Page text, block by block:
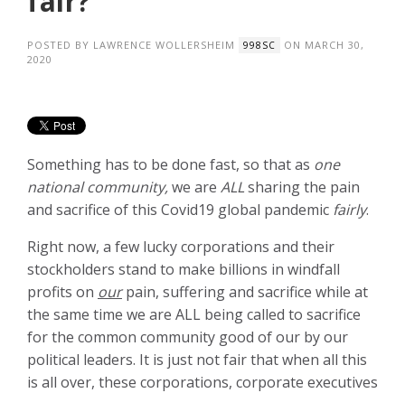
POSTED BY LAWRENCE WOLLERSHEIM 998SC
ON MARCH 30,
2020
Something has to be done fast, so that as one
national community,we are ALLsharing the pain
and sacrifice of this Covid19 global pandemic fairly.
Right now, a few lucky corporations and their
stockholders stand to make billions in windfall
profits on ourpain, suffering and sacrifice while at
the same time we are ALL being called to sacrifice
for the common community good of our by our
political leaders. It is just not fair that when all this
is all over, these corporations, corporate executives